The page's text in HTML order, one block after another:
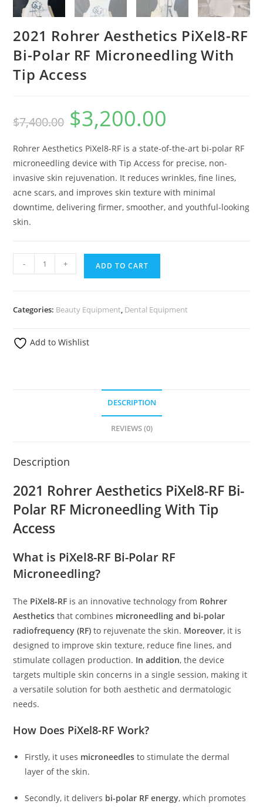
2021 Rohrer Aesthetics PiXel8-RF
Bi-Polar RF Microneedling With
Tip Access
$7,400.00 $3,200.00
Rohrer Aesthetics PiXel8-RF is a state-of-the-art bi-polar RF
microneedling device with Tip Access for precise, non-
invasive skin rejuvenation. It reduces wrinkles, fine lines,
acne scars, and improves skin texture with minimal
downtime, delivering firmer, smoother, and youthful-looking
skin.
- + ADD TO CART
Categories: Beauty Equipment, Dental Equipment
Add to Wishlist
DESCRIPTION
REVIEWS (0)
Description
2021 Rohrer Aesthetics PiXel8-RF Bi-
Polar RF Microneedling With Tip
Access
What is PiXel8-RF Bi-Polar RF
Microneedling?
The PiXel8-RF is an innovative technology from Rohrer
Aesthetics that combines microneedling and bi-polar
radiofrequency (RF) to rejuvenate the skin. Moreover, it is
designed to improve skin texture, reduce fine lines, and
stimulate collagen production. In addition, the device
targets multiple skin concerns in a single session, making it
a versatile solution for both aesthetic and dermatologic
needs.
How Does PiXel8-RF Work?
Firstly, it uses microneedles to stimulate the dermal
layer of the skin.
Secondly, it delivers bi-polar RF energy, which promotes